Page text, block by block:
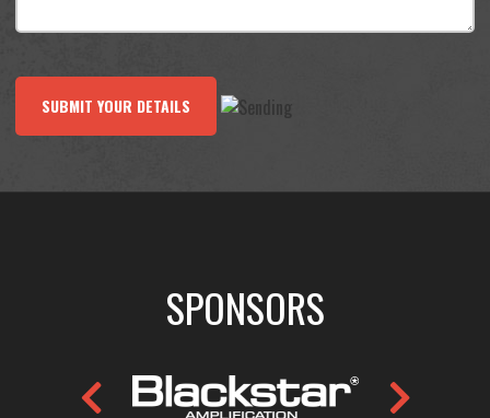
SUBMIT YOUR DETAILS
SPONSORS